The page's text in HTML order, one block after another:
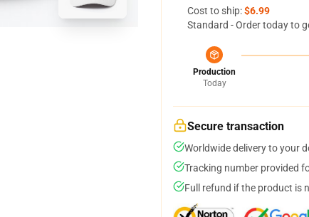
Cost to ship:$6.99
Standard - Order today to
Production
Today
Secure transaction
Worldwide delivery to your
Tracking number provided
Full refund if the product is